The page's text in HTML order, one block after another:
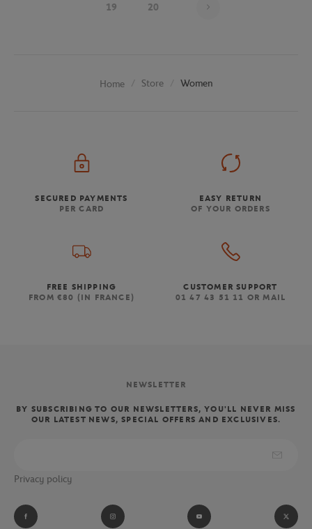
19 20
Home Store Women
SECURED PAYMENTS
PER CARD
EASY RETURN
OF YOUR ORDERS
FREE SHIPPING
FROM €80 (IN FRANCE)
CUSTOMER SUPPORT
01 47 43 51 11 OR MAIL
NEWSLETTER
BY SUBSCRIBING TO OUR NEWSLETTERS, YOU'LL NEVER MISS
OUR LATEST NEWS, SPECIAL OFFERS AND EXCLUSIVES.
Privacy policy